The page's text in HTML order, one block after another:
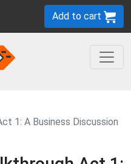
Add to cart
1: A Business Discussion